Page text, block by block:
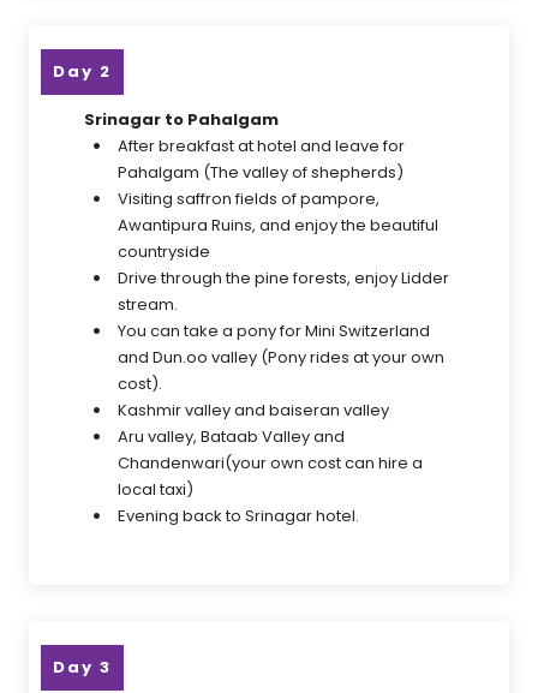
Day 2
Srinagar to Pahalgam
After breakfast at hotel and leave for
Pahalgam (The valley of shepherds)
Visiting saffron fields of pampore,
Awantipura Ruins, and enjoy the beautiful
countryside
Drive through the pine forests, enjoy Lidder
stream.
You can take a pony for Mini Switzerland
and Dun.oo valley (Pony rides at your own
cost).
Kashmir valley and baiseran valley
Aru valley, Bataab Valley and
Chandenwari(your own cost can hire a
local taxi)
Evening back to Srinagar hotel.
Day 3